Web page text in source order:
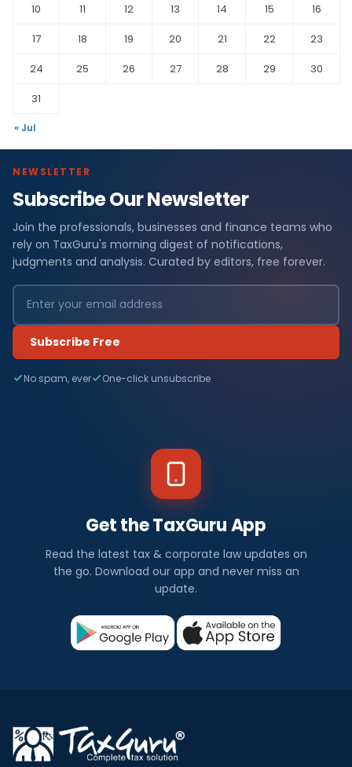
10
11 12 13 14 15
16
17
18 19 20 21 22
23
24
25 26 27 28 29
30
31
« Jul
NEWSLETTER
Subscribe Our Newsletter
Join the professionals, businesses and finance teams who
rely on TaxGuru's morning digest of notifications,
judgments and analysis. Curated by editors, free forever.
Subscribe Free
No spam, ever One-click unsubscribe
Get the TaxGuru App
Read the latest tax & corporate law updates on
the go. Download our app and never miss an
update.